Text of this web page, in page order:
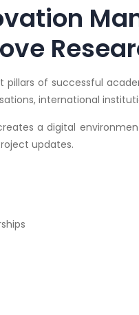
of successful
international
a digital
updates.